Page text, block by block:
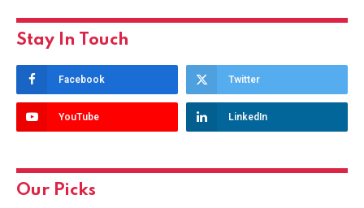
Stay In Touch
Facebook Twitter
YouTube LinkedIn
Our Picks